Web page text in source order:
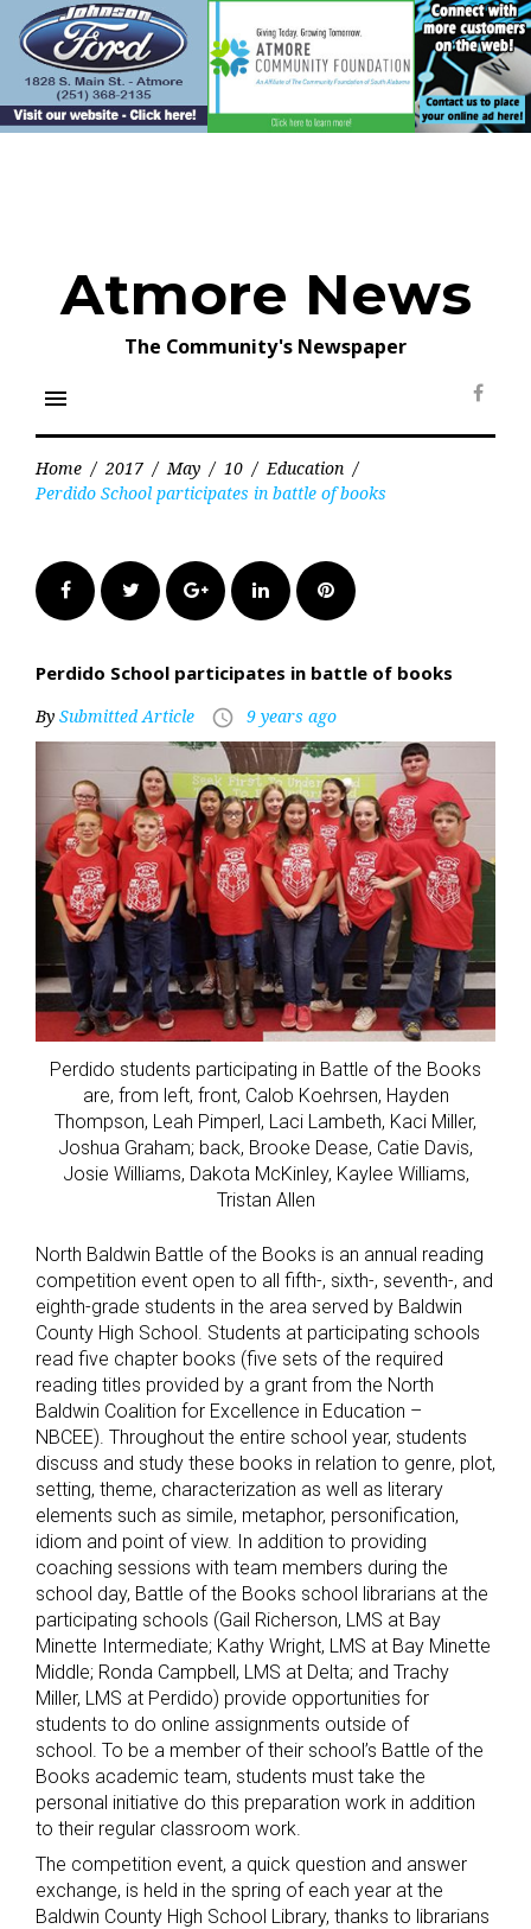
content
Atmore News
The Community's Newspaper
menu
Home / 2017 / May / 10 / Education /
Perdido School participates in battle of books
FacebookTwitter Google+LinkedInPinterest
Perdido School participates in battle of books
By Submitted Article access_time 9 years ago
Perdido students participating in Battle of the Books
are, from left, front, Calob Koehrsen, Hayden
Thompson, Leah Pimperl, Laci Lambeth, Kaci Miller,
Joshua Graham; back, Brooke Dease, Catie Davis,
Josie Williams, Dakota McKinley, Kaylee Williams,
Tristan Allen
North Baldwin Battle of the Books is an annual reading
competition event open to all fifth-, sixth-, seventh-, and
eighth-grade students in the area served by Baldwin
County High School. Students at participating schools
read five chapter books (five sets of the required
reading titles provided by a grant from the North
Baldwin Coalition for Excellence in Education –
NBCEE). Throughout the entire school year, students
discuss and study these books in relation to genre, plot,
setting, theme, characterization as well as literary
elements such as simile, metaphor, personification,
idiom and point of view. In addition to providing
coaching sessions with team members during the
school day, Battle of the Books school librarians at the
participating schools (Gail Richerson, LMS at Bay
Minette Intermediate; Kathy Wright, LMS at Bay Minette
Middle; Ronda Campbell, LMS at Delta; and Trachy
Miller, LMS at Perdido) provide opportunities for
students to do online assignments outside of
school. To be a member of their school’s Battle of the
Books academic team, students must take the
personal initiative do this preparation work in addition
to their regular classroom work.
The competition event, a quick question and answer
exchange, is held in the spring of each year at the
Baldwin County High School Library, thanks to librarians